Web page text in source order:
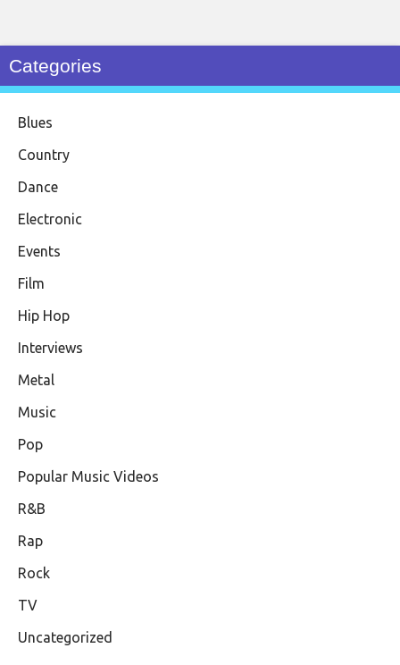
Categories
Blues
Country
Dance
Electronic
Events
Film
Hip Hop
Interviews
Metal
Music
Pop
Popular Music Videos
R&B
Rap
Rock
TV
Uncategorized